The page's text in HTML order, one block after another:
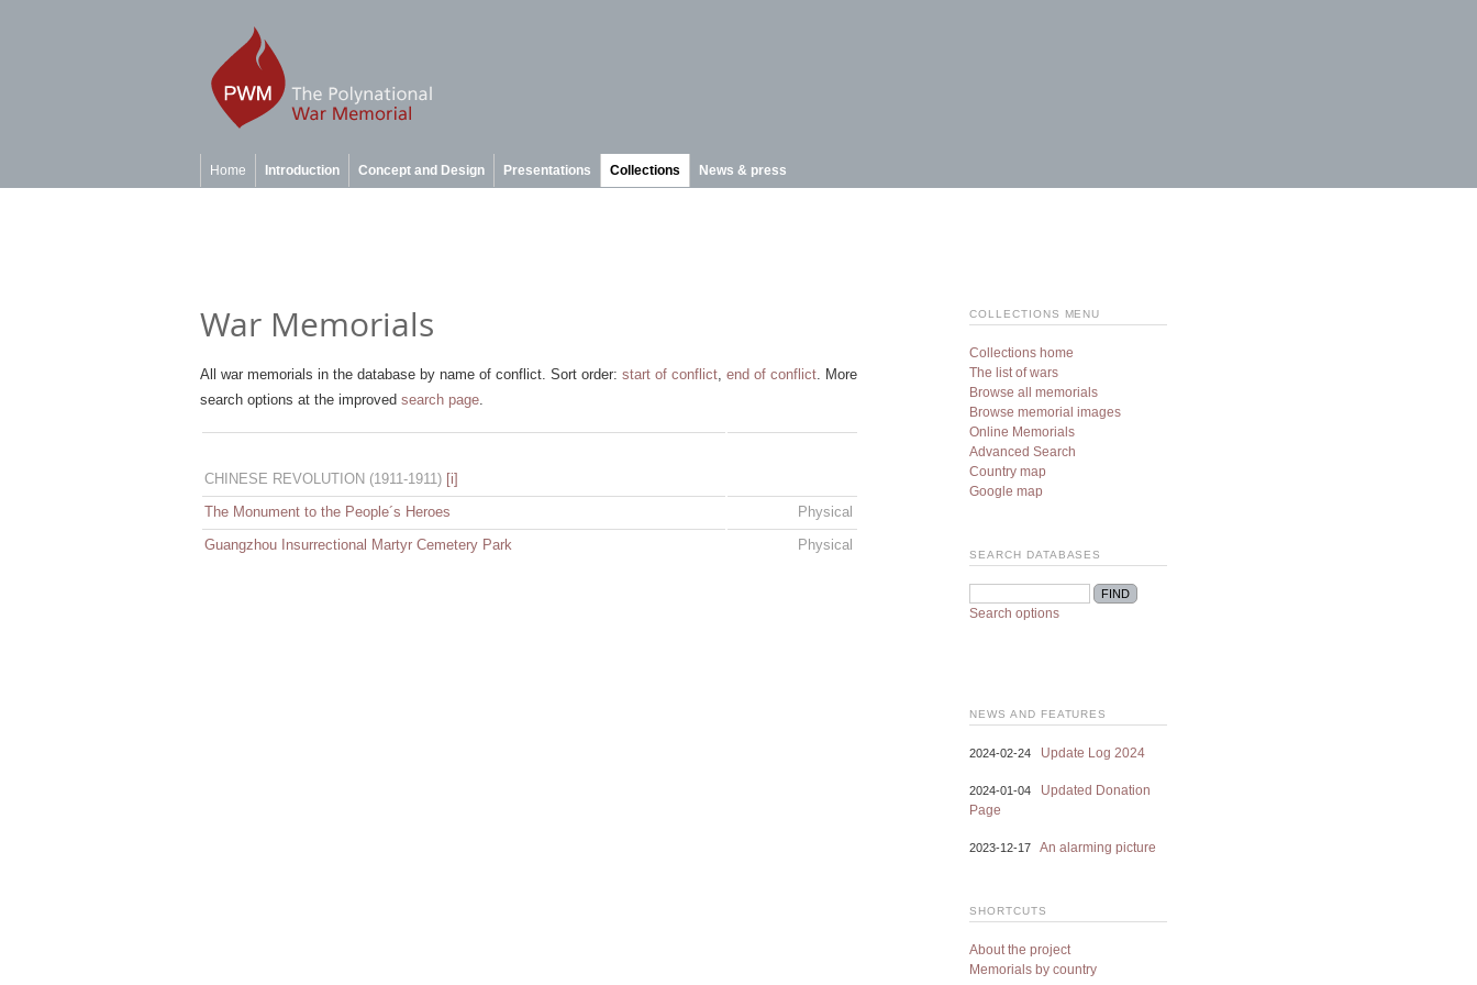
Home Introduction Concept and Design Presentations Collections News & press
War Memorials
All war memorials in the database by name of conflict. Sort order: start of conflict, end of conflict. More
search options at the improved search page.
CHINESE REVOLUTION (1911-1911) [i]
The Monument to the People´s Heroes
Physical
Guangzhou Insurrectional Martyr Cemetery Park
Physical
COLLECTIONS MENU
Collections home
The list of wars
Browse all memorials
Browse memorial images
Online Memorials
Advanced Search
Country map
Google map
SEARCH DATABASES
Search options
NEWS AND FEATURES
2024-02-24 Update Log 2024
2024-01-04
Updated Donation
Page
2023-12-17 An alarming picture
SHORTCUTS
About the project
Memorials by country